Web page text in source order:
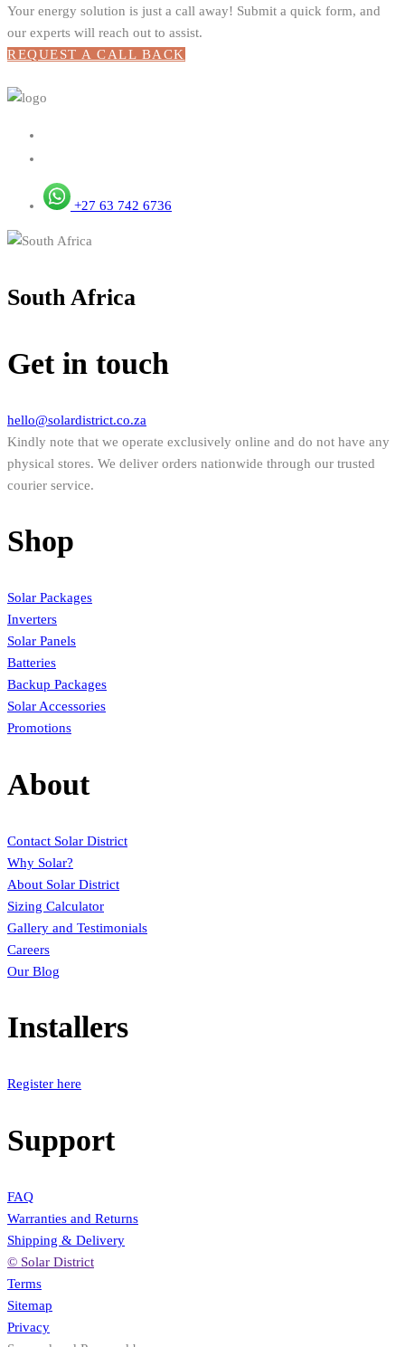
Your energy solution is just a call away! Submit a quick form, and
our experts will reach out to assist.
REQUEST A CALL BACK
+27 63 742 6736
South Africa
Get in touch
hello@solardistrict.co.za
Kindly note that we operate exclusively online and do not have any
physical stores. We deliver orders nationwide through our trusted
courier service.
Shop
Solar Packages
Inverters
Solar Panels
Batteries
Backup Packages
Solar Accessories
Promotions
About
Contact Solar District
Why Solar?
About Solar District
Sizing Calculator
Gallery and Testimonials
Careers
Our Blog
Installers
Register here
Support
FAQ
Warranties and Returns
Shipping & Delivery
© Solar District
Terms
Sitemap
Privacy